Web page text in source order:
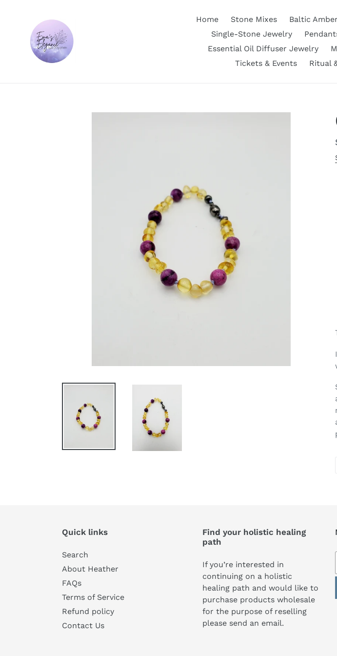
Home Stone Mixes Baltic
Single-Stone Jewelry
Essential Oil Diffuser Jewelry
Tickets & Events
Ritual
Quick links
Search
About Heather
FAQs
Terms of Service
Refund policy
Contact Us
Find your holistic healing
path
If you’re interested in
continuing on a holistic
healing path and would like to
purchase products wholesale
for the purpose of reselling
please send an email.